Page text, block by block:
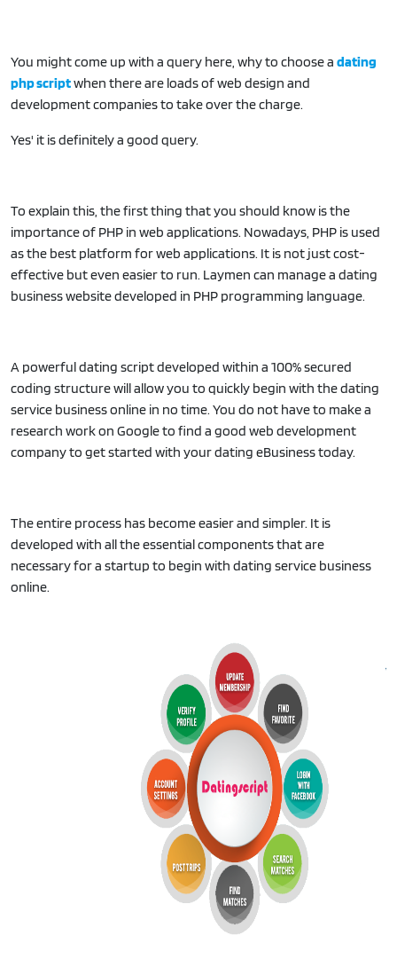
You might come up with a query here, why to choose a dating
php scriptwhen there are loads of web design and
development companies to take over the charge.
Yes' it is definitely a good query.
To explain this, the first thing that you should know is the
importance of PHP in web applications. Nowadays, PHP is used
as the best platform for web applications. It is not just cost-
effective but even easier to run. Laymen can manage a dating
business website developed in PHP programming language.
A powerful dating script developed within a 100% secured
coding structure will allow you to quickly begin with the dating
service business online in no time. You do not have to make a
research work on Google to find a good web development
company to get started with your dating eBusiness today.
The entire process has become easier and simpler. It is
developed with all the essential components that are
necessary for a startup to begin with dating service business
online.